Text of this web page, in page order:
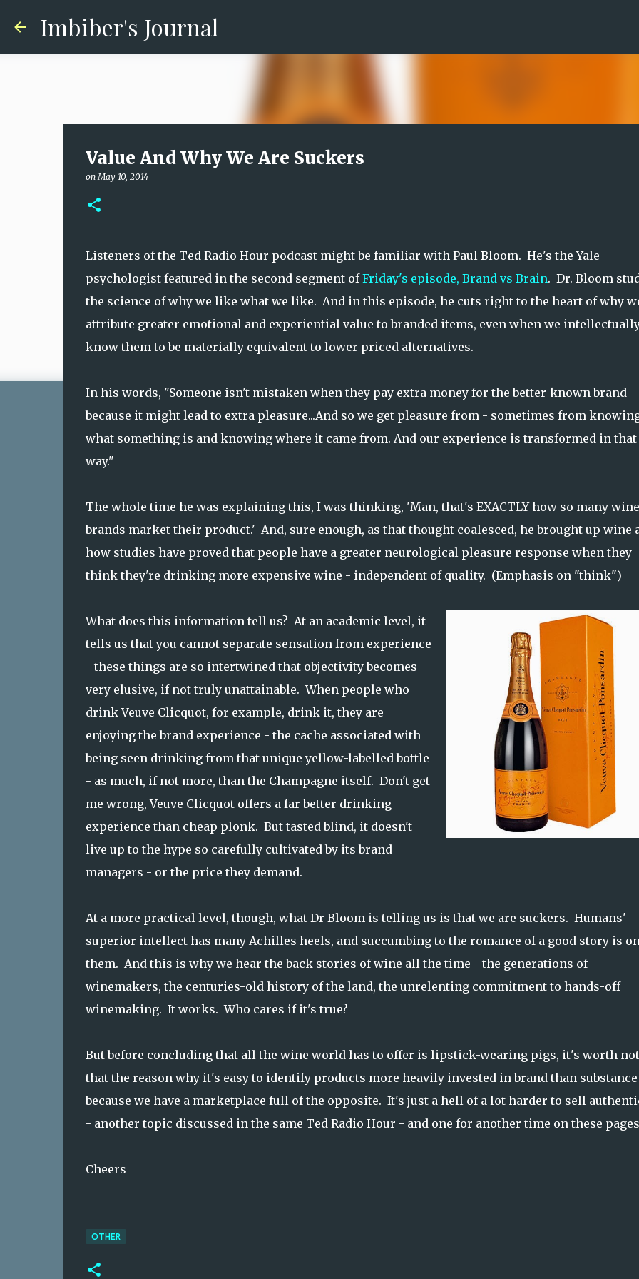
Imbiber's Journal
Value And Why We Are Suckers
onMay 10, 2014
Listeners of the Ted Radio Hour podcast might be familiar with Paul Bloom. He's the Yale
psychologist featured in the second segment ofFriday's episode, Brand vs Brain. Dr. Bloom
the science of why we like what we like. And in this episode, he cuts right to the heart of why
attribute greater emotional and experiential value to branded items, even when we
know them to be materially equivalent to lower priced alternatives.
In his words, "Someone isn't mistaken when they pay extra money for the better-known brand
because it might lead to extra pleasure...And so we get pleasure from - sometimes from
what something is and knowing where it came from. And our experience is transformed in that
way."
The whole time he was explaining this, I was thinking, 'Man, that's EXACTLY how so many wine
brands market their product.' And, sure enough, as that thought coalesced, he brought up wine
how studies have proved that people have a greater neurological pleasure response when they
think they're drinking more expensive wine - independent of quality. (Emphasis on "think")
What does this information tell us? At an academic level, it
tells us that you cannot separate sensation from experience
- these things are so intertwined that objectivity becomes
very elusive, if not truly unattainable. When people who
drink Veuve Clicquot, for example, drink it, they are
enjoying the brand experience - the cache associated with
being seen drinking from that unique yellow-labelled bottle
- as much, if not more, than the Champagne itself. Don't get
me wrong, Veuve Clicquot offers a far better drinking
experience than cheap plonk. But tasted blind, it doesn't
live up to the hype so carefully cultivated by its brand
managers - or the price they demand.
At a more practical level, though, what Dr Bloom is telling us is that we are suckers. Humans'
superior intellect has many Achilles heels, and succumbing to the romance of a good story is
them. And this is why we hear the back stories of wine all the time - the generations of
winemakers, the centuries-old history of the land, the unrelenting commitment to hands-off
winemaking. It works. Who cares if it's true?
But before concluding that all the wine world has to offer is lipstick-wearing pigs, it's worth
that the reason why it's easy to identify products more heavily invested in brand than
because we have a marketplace full of the opposite. It's just a hell of a lot harder to sell
- another topic discussed in the same Ted Radio Hour - and one for another time on these
Cheers
OTHER